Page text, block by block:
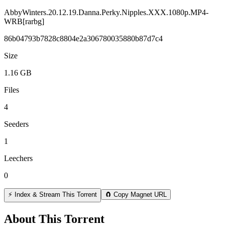
AbbyWinters.20.12.19.Danna.Perky.Nipples.XXX.1080p.MP4-
WRB[rarbg]
86b04793b7828c8804e2a306780035880b87d7c4
Size
1.16 GB
Files
4
Seeders
1
Leechers
0
⚡ Index & Stream This Torrent 🧲 Copy Magnet URL
About This Torrent